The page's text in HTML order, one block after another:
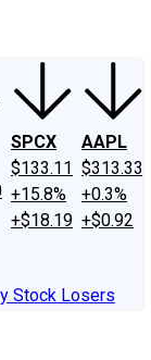
SPCX
$133.11
+15.8%
+$18.19
AAPL
$313.33
+0.3%
+$0.92
Stock Losers